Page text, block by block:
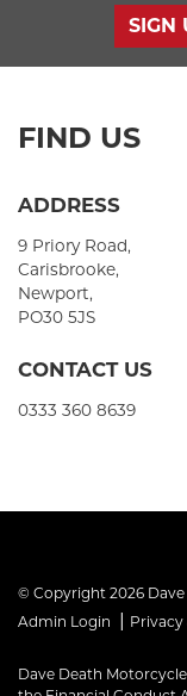
SIGN
FIND US
ADDRESS
9 Priory Road,
Carisbrooke,
Newport,
PO30 5JS
CONTACT US
0333 360 8639
© Copyright 2026
Admin Login | Privacy
Dave Death